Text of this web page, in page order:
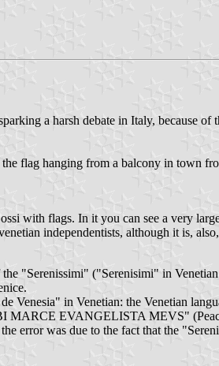
a harsh debate in Italy, because of
flag hanging from a balcony in town
with flags. In it you can see a very
independentists, although it is,
"Serenissimi" ("Serenisimi" in
Venesia" in Venetian: the Venetian
MARCE EVANGELISTA MEVS"
error was due to the fact that the